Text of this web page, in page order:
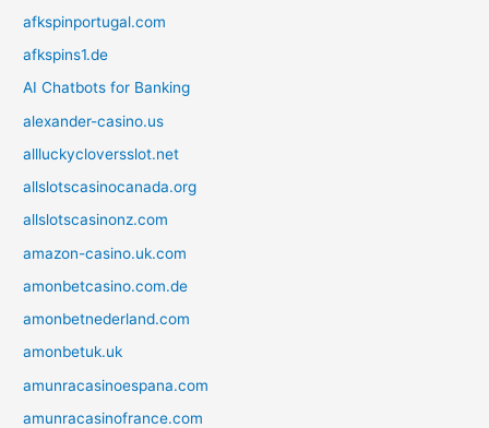
afkspinportugal.com
afkspins1.de
AI Chatbots for Banking
alexander-casino.us
allluckycloversslot.net
allslotscasinocanada.org
allslotscasinonz.com
amazon-casino.uk.com
amonbetcasino.com.de
amonbetnederland.com
amonbetuk.uk
amunracasinoespana.com
amunracasinofrance.com